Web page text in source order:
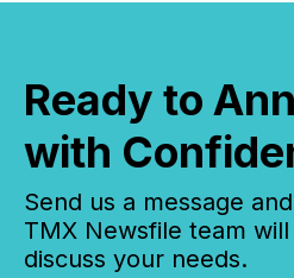
Ready to
with
Send us a message
TMX Newsfile team
discuss your needs.